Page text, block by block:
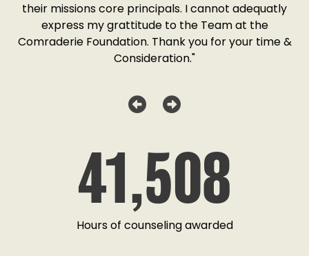
their missions core principals. I cannot adequatly
express my grattitude to the Team at the
Comraderie Foundation. Thank you for your time &
Consideration."
41,508
Hours of counseling awarded